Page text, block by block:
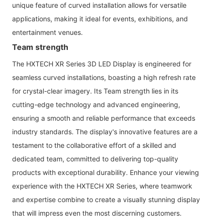
unique feature of curved installation allows for versatile
applications, making it ideal for events, exhibitions, and
entertainment venues.
Team strength
The HXTECH XR Series 3D LED Display is engineered for
seamless curved installations, boasting a high refresh rate
for crystal-clear imagery. Its Team strength lies in its
cutting-edge technology and advanced engineering,
ensuring a smooth and reliable performance that exceeds
industry standards. The display's innovative features are a
testament to the collaborative effort of a skilled and
dedicated team, committed to delivering top-quality
products with exceptional durability. Enhance your viewing
experience with the HXTECH XR Series, where teamwork
and expertise combine to create a visually stunning display
that will impress even the most discerning customers.